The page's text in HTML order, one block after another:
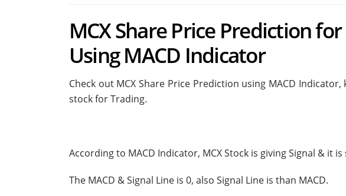
MCX Share Price Prediction
Using MACD Indicator
Check out MCX Share Price Prediction using MACD
stock for Trading.
According to MACD Indicator, MCX Stock is givingSignal & it
The MACD & Signal Line is 0, also Signal Line is than MACD.